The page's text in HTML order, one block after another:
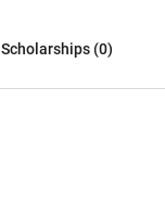
Scholarships (0)